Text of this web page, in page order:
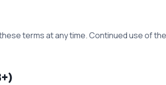
terms at any time. Continued use of